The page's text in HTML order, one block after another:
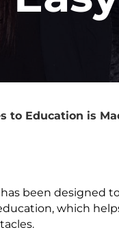
to Education is
been designed
which